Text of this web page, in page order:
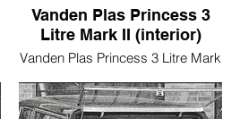
Vanden Plas Princess 3
Litre Mark II (interior)
Vanden Plas Princess 3 Litre Mark